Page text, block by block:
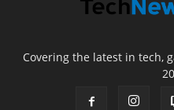
Covering the latest in tech,